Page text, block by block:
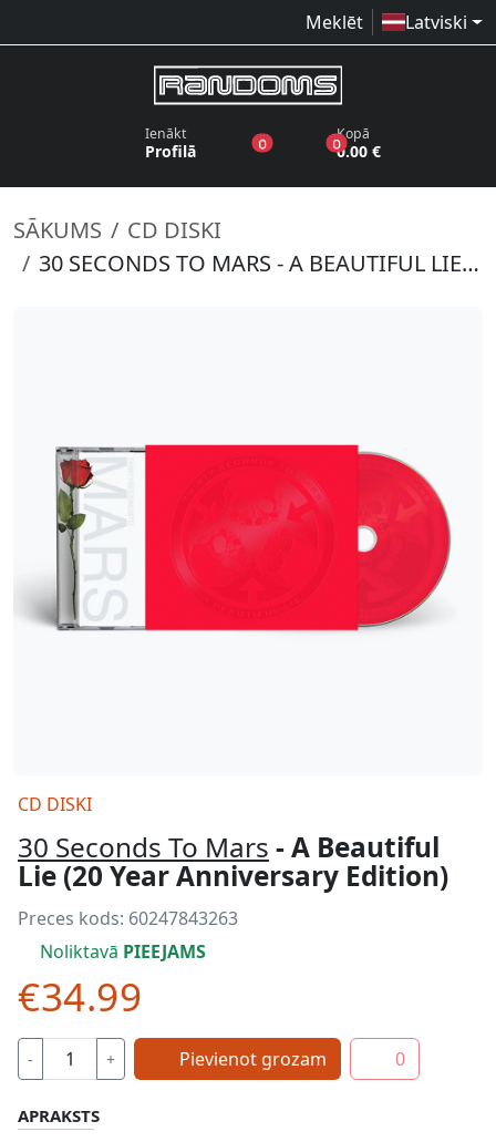
Meklēt Latviski
Ienākt
Profilā 0produkti vēlmju sarakstā
0produkti grozā
Kopā
0.00 €
SĀKUMS
CD DISKI
30 SECONDS TO MARS - A BEAUTIFUL LIE (20 YEAR ANNIVERSARY EDITION)
CD DISKI
30 Seconds To Mars - A Beautiful
Lie (20 Year Anniversary Edition)
Preces kods: 60247843263
Noliktavā PIEEJAMS
€34.99
- + Pievienot grozam 0
APRAKSTS